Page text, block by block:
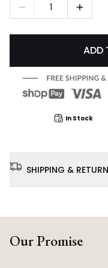
1
ADD
In Stock
SHIPPING &
Our Promise